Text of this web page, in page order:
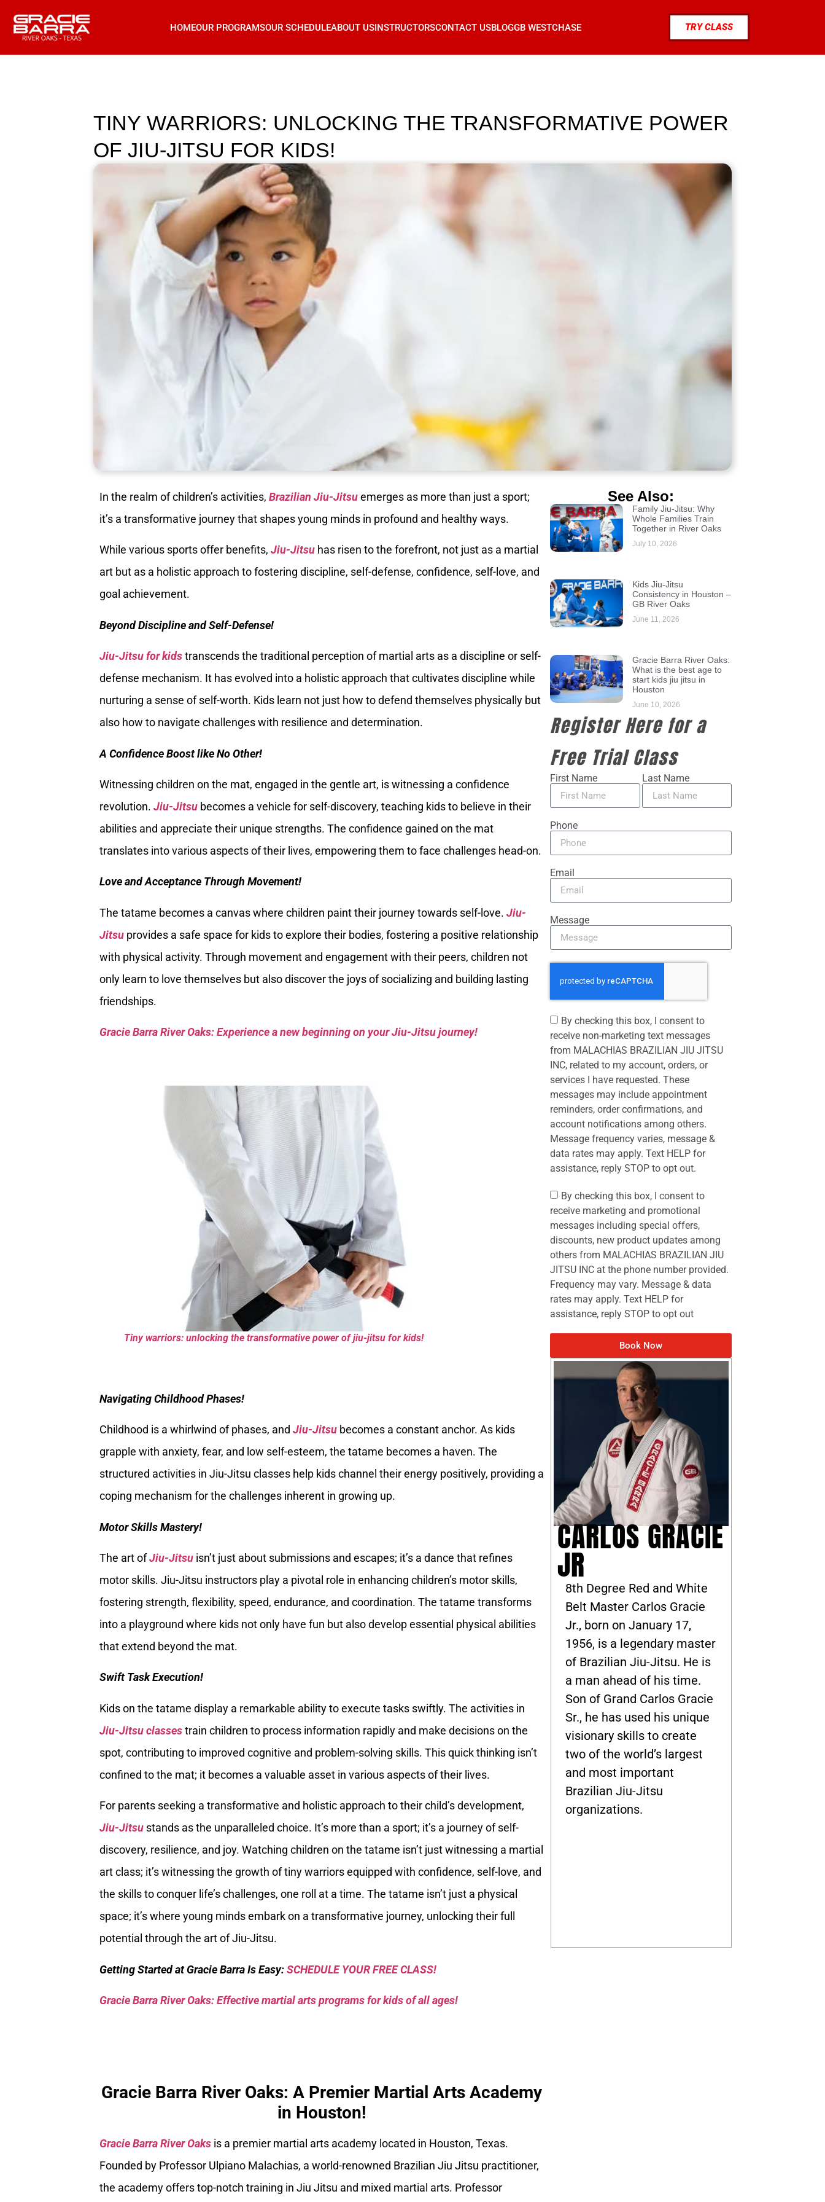
HOMEOUR PROGRAMSOUR SCHEDULEABOUT USINSTRUCTORSCONTACT USBLOGGB WESTCHASE TRY CLASS
TINY WARRIORS: UNLOCKING THE TRANSFORMATIVE POWER
OF JIU-JITSU FOR KIDS!
In the realm of children’s activities, Brazilian Jiu-Jitsuemerges as more than just a sport;
it’s a transformative journey that shapes young minds in profound and healthy ways.
While various sports offer benefits, Jiu-Jitsu has risen to the forefront, not just as a martial
art but as a holistic approach to fostering discipline, self-defense, confidence, self-love, and
goal achievement.
Beyond Discipline and Self-Defense!
Jiu-Jitsu for kidstranscends the traditional perception of martial arts as a discipline or self-
defense mechanism. It has evolved into a holistic approach that cultivates discipline while
nurturing a sense of self-worth. Kids learn not just how to defend themselves physically but
also how to navigate challenges with resilience and determination.
A Confidence Boost like No Other!
Witnessing children on the mat, engaged in the gentle art, is witnessing a confidence
revolution. Jiu-Jitsu becomes a vehicle for self-discovery, teaching kids to believe in their
abilities and appreciate their unique strengths. The confidence gained on the mat
translates into various aspects of their lives, empowering them to face challenges head-on.
Love and Acceptance Through Movement!
The tatame becomes a canvas where children paint their journey towards self-love. Jiu-
Jitsu provides a safe space for kids to explore their bodies, fostering a positive relationship
with physical activity. Through movement and engagement with their peers, children not
only learn to love themselves but also discover the joys of socializing and building lasting
friendships.
Gracie Barra River Oaks: Experience a new beginning on your Jiu-Jitsu journey!
Tiny warriors: unlocking the transformative power of jiu-jitsu for kids!
Navigating Childhood Phases!
Childhood is a whirlwind of phases, and Jiu-Jitsu becomes a constant anchor. As kids
grapple with anxiety, fear, and low self-esteem, the tatame becomes a haven. The
structured activities in Jiu-Jitsu classes help kids channel their energy positively, providing a
coping mechanism for the challenges inherent in growing up.
Motor Skills Mastery!
The art ofJiu-Jitsu isn’t just about submissions and escapes; it’s a dance that refines
motor skills. Jiu-Jitsu instructors play a pivotal role in enhancing children’s motor skills,
fostering strength, flexibility, speed, endurance, and coordination. The tatame transforms
into a playground where kids not only have fun but also develop essential physical abilities
that extend beyond the mat.
Swift Task Execution!
Kids on the tatame display a remarkable ability to execute tasks swiftly. The activities in
Jiu-Jitsu classestrain children to process information rapidly and make decisions on the
spot, contributing to improved cognitive and problem-solving skills. This quick thinking isn’t
confined to the mat; it becomes a valuable asset in various aspects of their lives.
For parents seeking a transformative and holistic approach to their child’s development,
Jiu-Jitsu stands as the unparalleled choice. It’s more than a sport; it’s a journey of self-
discovery, resilience, and joy. Watching children on the tatame isn’t just witnessing a martial
art class; it’s witnessing the growth of tiny warriors equipped with confidence, self-love, and
the skills to conquer life’s challenges, one roll at a time. The tatame isn’t just a physical
space; it’s where young minds embark on a transformative journey, unlocking their full
potential through the art of Jiu-Jitsu.
Getting Started at Gracie Barra Is Easy:SCHEDULE YOUR FREE CLASS!
Gracie Barra River Oaks: Effective martial arts programs for kids of all ages!
Gracie Barra River Oaks: A Premier Martial Arts Academy
in Houston!
Gracie Barra River Oaks is a premier martial arts academy located in Houston, Texas.
Founded by Professor Ulpiano Malachias, a world-renowned Brazilian Jiu Jitsu practitioner,
the academy offers top-notch training in Jiu Jitsu and mixed martial arts. Professor
See Also:
Family Jiu-Jitsu: Why
Whole Families Train
Together in River Oaks
July 10, 2026
Kids Jiu-Jitsu
Consistency in Houston –
GB River Oaks
June 11, 2026
Gracie Barra River Oaks:
What is the best age to
start kids jiu jitsu in
Houston
June 10, 2026
Register Here for a
Free Trial Class
First Name Last Name
Phone
Email
Message
By checking this box, I consent to
receive non-marketing text messages
from MALACHIAS BRAZILIAN JIU JITSU
INC, related to my account, orders, or
services I have requested. These
messages may include appointment
reminders, order confirmations, and
account notifications among others.
Message frequency varies, message &
data rates may apply. Text HELP for
assistance, reply STOP to opt out.
By checking this box, I consent to
receive marketing and promotional
messages including special offers,
discounts, new product updates among
others from MALACHIAS BRAZILIAN JIU
JITSU INC at the phone number provided.
Frequency may vary. Message & data
rates may apply. Text HELP for
assistance, reply STOP to opt out
Book Now
CARLOS GRACIE
JR
8th Degree Red and White
Belt Master Carlos Gracie
Jr., born on January 17,
1956, is a legendary master
of Brazilian Jiu-Jitsu. He is
a man ahead of his time.
Son of Grand Carlos Gracie
Sr., he has used his unique
visionary skills to create
two of the world’s largest
and most important
Brazilian Jiu-Jitsu
organizations.